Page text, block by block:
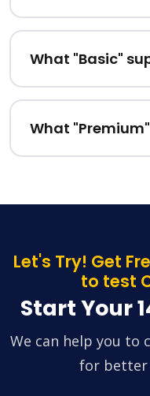
What "Basic"
What
Let's Try! Get
to test
Start Your
We can help you to
for better